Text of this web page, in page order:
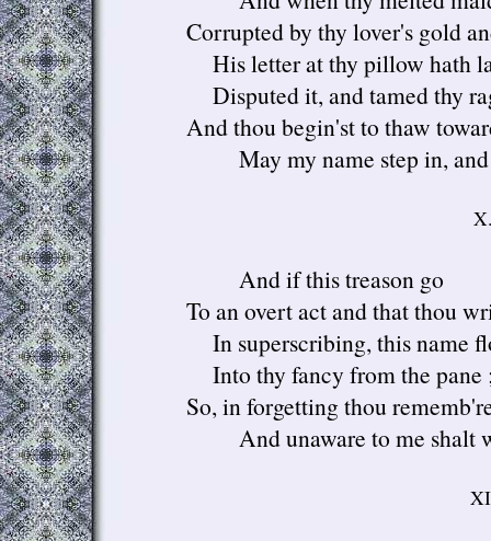
Corrupted by thy lover's gold
His letter at thy pillow hath
Disputed it, and tamed thy
And thou begin'st to thaw
May my name step in, and
X.
And if this treason go
To an overt act and that thou
In superscribing, this name
Into thy fancy from the pane
So, in forgetting thou
And unaware to me shalt